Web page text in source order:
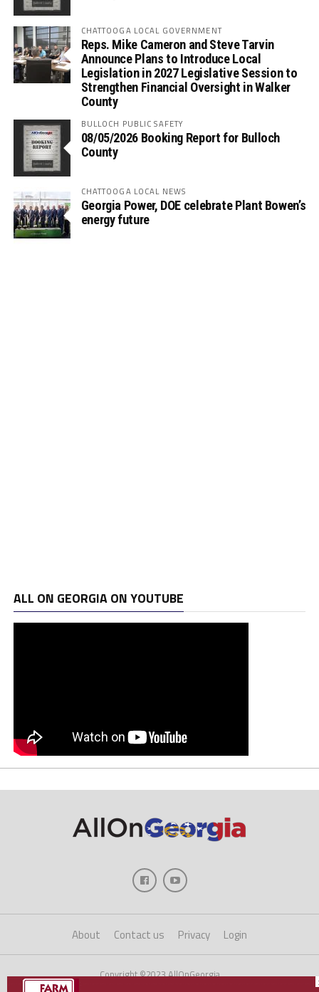
CHATTOOGA LOCAL GOVERNMENT
Reps. Mike Cameron and Steve Tarvin
Announce Plans to Introduce Local
Legislation in 2027 Legislative Session to
Strengthen Financial Oversight in Walker
County
BULLOCH PUBLIC SAFETY
08/05/2026 Booking Report for Bulloch
County
CHATTOOGA LOCAL NEWS
Georgia Power, DOE celebrate Plant Bowen’s
energy future
ALL ON GEORGIA ON YOUTUBE
About Contact us Privacy Login
Copyright ©2023 AllOnGeorgia